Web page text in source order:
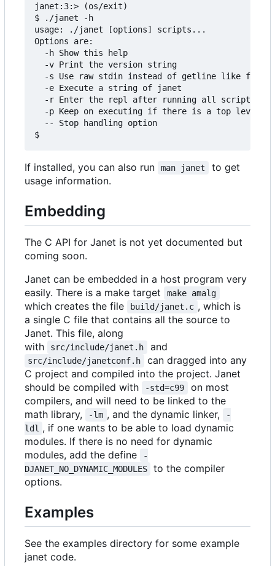
janet:3:> (os/exit)
$ ./janet -h
usage: ./janet [options] scripts...
Options are:
  -h Show this help
  -v Print the version string
-s Use raw stdin instead of getline like
  -e Execute a string of janet
  -r Enter the repl after running all scripts
-p Keep on executing if there is a top level
  -- Stop handling option
If installed, you can also run man janet
to get
usage information.
Embedding
The C API for Janet is not yet documented but
coming soon.
Janet can be embedded in a host program very
easily. There is a make target
make amalg
which creates the file build/janet.c , which is
a single C file that contains all the source to
Janet. This file, along
with
src/include/janet.h and
src/include/janetconf.h
can dragged into any
C project and compiled into the project. Janet
should be compiled with
-std=c99
on most
compilers, and will need to be linked to the
math library,
-lm , and the dynamic linker,
-
ldl , if one wants to be able to load dynamic
modules. If there is no need for dynamic
modules, add the define
-
DJANET_NO_DYNAMIC_MODULES
to the compiler
options.
Examples
See the examples directory for some example
janet code.